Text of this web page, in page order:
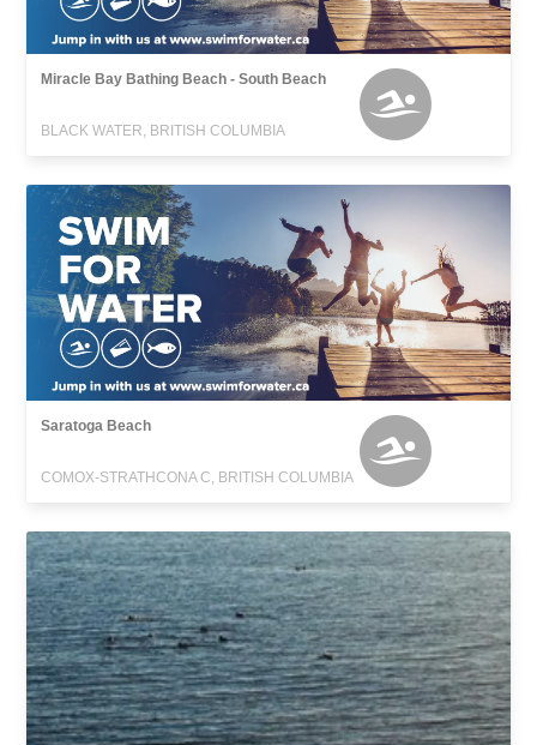
Miracle Bay Bathing Beach - South Beach
BLACK WATER, BRITISH COLUMBIA
Saratoga Beach
COMOX-STRATHCONA C, BRITISH COLUMBIA